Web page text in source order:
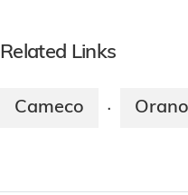
Related Links
Cameco ·